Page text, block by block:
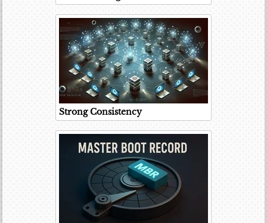
Strong Consistency